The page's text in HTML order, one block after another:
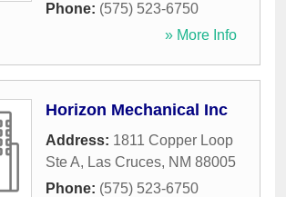
Phone: (575) 523-6750
» More Info
Horizon Mechanical Inc
Address: 1811 Copper Loop
Ste A, Las Cruces, NM 88005
Phone: (575) 523-6750